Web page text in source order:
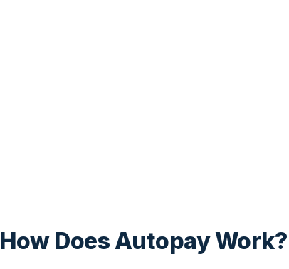
How Does Autopay Work?